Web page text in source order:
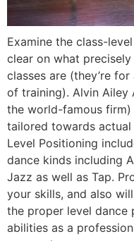
Examine the class-
clear on what
classes are (they’re
of training). Alvin Ailey
the world-famous firm)
tailored towards actual
Level Positioning
dance kinds including
Jazz as well as Tap.
your skills, and also
the proper level dance
abilities as a